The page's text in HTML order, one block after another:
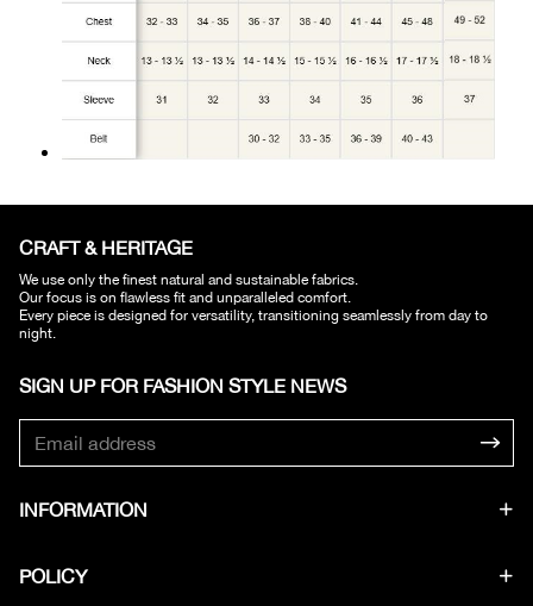
CRAFT & HERITAGE​
We use only the finest natural and sustainable fabrics.
Our focus is on flawless fit and unparalleled comfort.
Every piece is designed for versatility, transitioning seamlessly from day to
night.
SIGN UP FOR FASHION STYLE NEWS​
INFORMATION
POLICY